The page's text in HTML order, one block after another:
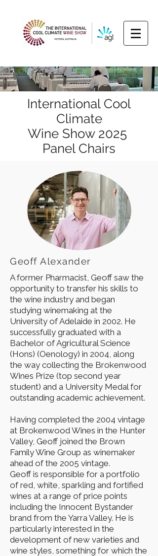
International Cool
Climate
Wine Show 2025
Panel Chairs
Geoff Alexander
A former Pharmacist, Geoff saw the
opportunity to transfer his skills to
the wine industry and began
studying winemaking at the
University of Adelaide in 2002. He
successfully graduated with a
Bachelor of Agricultural Science
(Hons) (Oenology) in 2004, along
the way collecting the Brokenwood
Wines Prize (top second year
student) and a University Medal for
outstanding academic achievement.
Having completed the 2004 vintage
at Brokenwood Wines in the Hunter
Valley, Geoff joined the Brown
Family Wine Group as winemaker
ahead of the 2005 vintage.
Geoff is responsible for a portfolio
of red, white, sparkling and fortified
wines at a range of price points
including the Innocent Bystander
brand from the Yarra Valley. He is
particularly interested in the
development of new varieties and
wine styles, something for which the